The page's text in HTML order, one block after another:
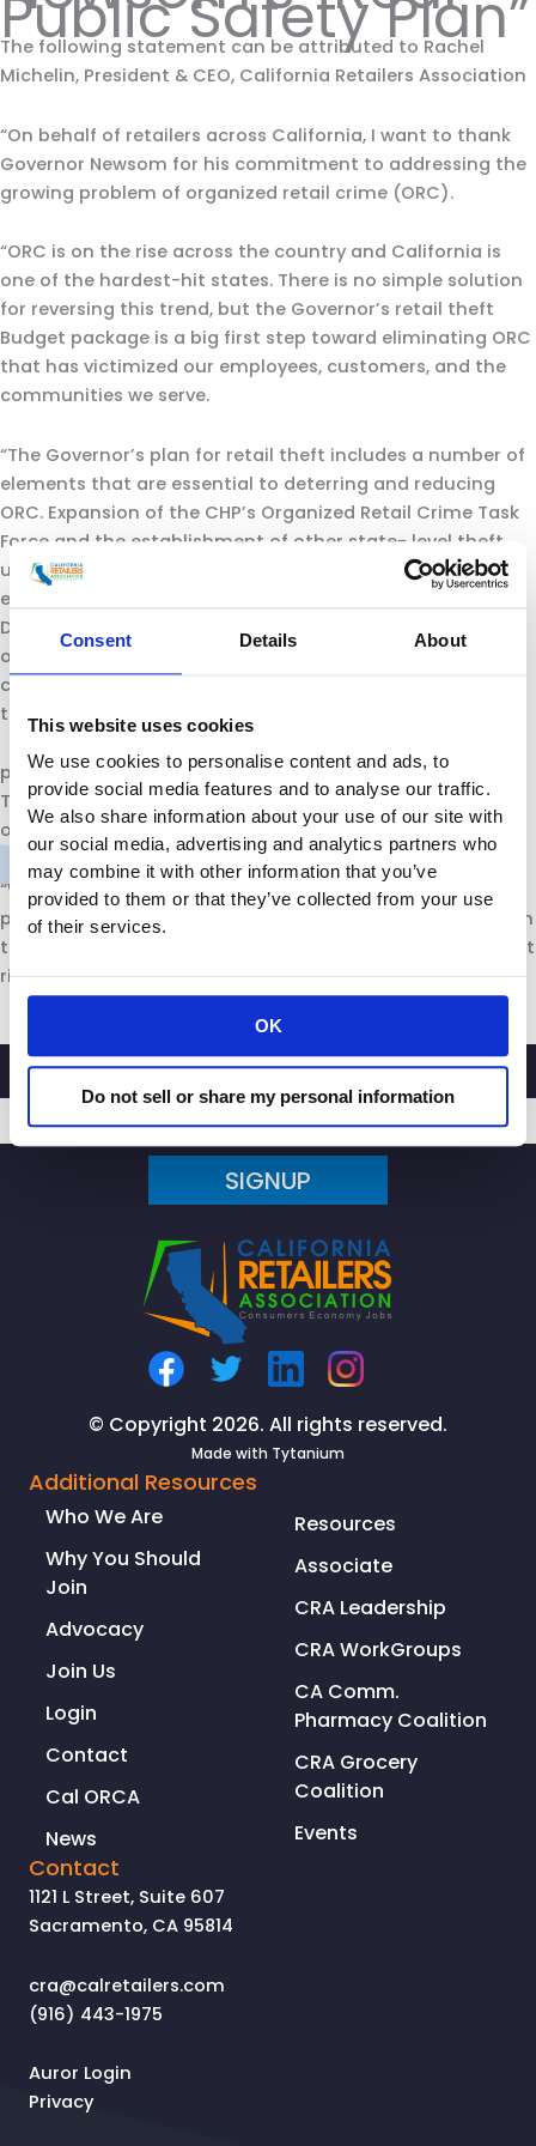
Consent Details About
This website uses cookies
We use cookies to personalise content and ads, to
provide social media features and to analyse our traffic.
We also share information about your use of our site with
our social media, advertising and analytics partners who
may combine it with other information that you’ve
provided to them or that they’ve collected from your use
of their services.
OK
Do not sell or share my personal information
Public Safety Plan”
The following statement can be attributed to Rachel
Michelin, President & CEO, California Retailers Association
“On behalf of retailers across California, I want to thank
Governor Newsom for his commitment to addressing the
growing problem of organized retail crime (ORC).
“ORC is on the rise across the country and California is
one of the hardest-hit states. There is no simple solution
for reversing this trend, but the Governor’s retail theft
Budget package is a big first step toward eliminating ORC
that has victimized our employees, customers, and the
communities we serve.
“The Governor’s plan for retail theft includes a number of
elements that are essential to deterring and reducing
ORC. Expansion of the CHP’s Organized Retail Crime Task
Force and the establishment of other state- level theft
units will provide more regions of the state with vital
expertise, coordinating capabilities, and resources.
Dedicated prosecutors will help bring resolution to these
often challenging and complex cases without further
compromising local prosecutorial resources. And none of
this enforcement work could
proceed without our partners in local law enforcement.
They are essential and we fully support reinforcement of
our local police and sheriffs.
“We are pleased to support the Governor’s retail theft
package and we look forward to working for its passage in
the Legislature. We need to send a message to these theft
rings that California will not tolerate organized crime.”
SIGNUP
© Copyright 2026. All rights reserved.
Made with Tytanium
Additional Resources
Who We Are
Why You Should
Join
Advocacy
Join Us
Login
Contact
Cal ORCA
News
Resources
Associate
CRA Leadership
CRA WorkGroups
CA Comm.
Pharmacy Coalition
CRA Grocery
Coalition
Events
Contact
1121 L Street, Suite 607
Sacramento, CA 95814
cra@calretailers.com
(916) 443-1975
Auror Login
Privacy